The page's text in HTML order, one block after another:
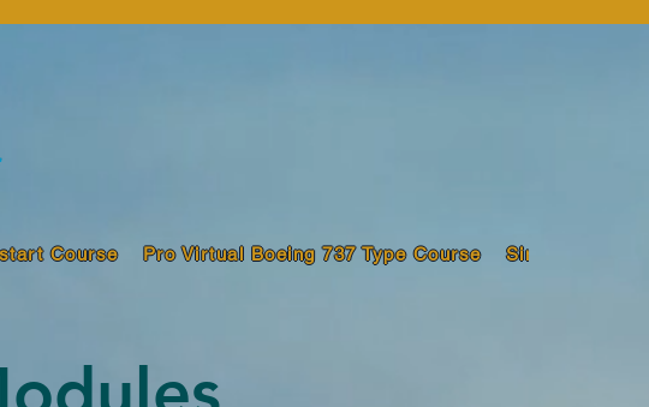
Course Pro Virtual Boeing 737 Type Course Sim Pilot